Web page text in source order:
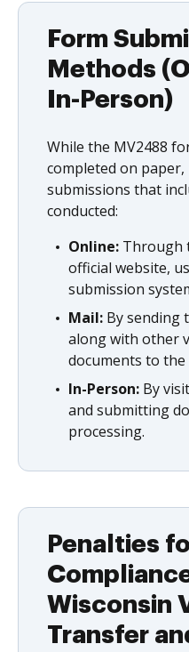
Form
Methods
In-Person)
While the MV2488
completed on
submissions that
conducted:
Online: Through
official website,
submission
Mail: By sending
along with other
documents to the
In-Person: By
and submitting
processing.
Penalties
Wisconsin
Transfer